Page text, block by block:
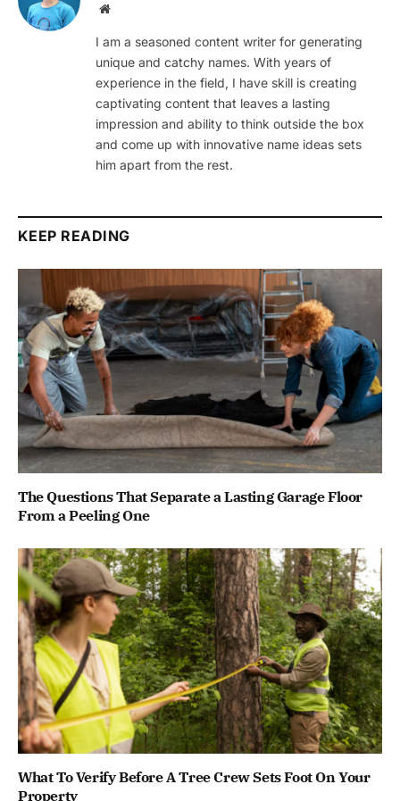
Website
I am a seasoned content writer for generating
unique and catchy names. With years of
experience in the field, I have skill is creating
captivating content that leaves a lasting
impression and ability to think outside the box
and come up with innovative name ideas sets
him apart from the rest.
KEEP READING
The Questions That Separate a Lasting Garage Floor
From a Peeling One
What To Verify Before A Tree Crew Sets Foot On Your
Property